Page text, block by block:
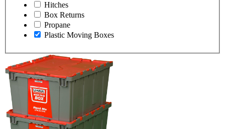
Hitches
Box Returns
Propane
Plastic Moving Boxes